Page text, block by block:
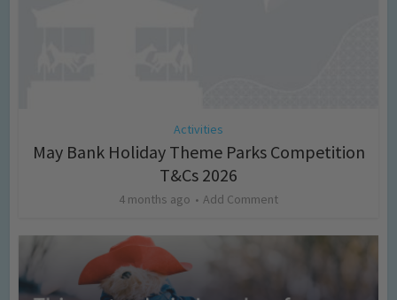
Activities
May Bank Holiday Theme Parks Competition
T&Cs 2026
4 months ago Add Comment